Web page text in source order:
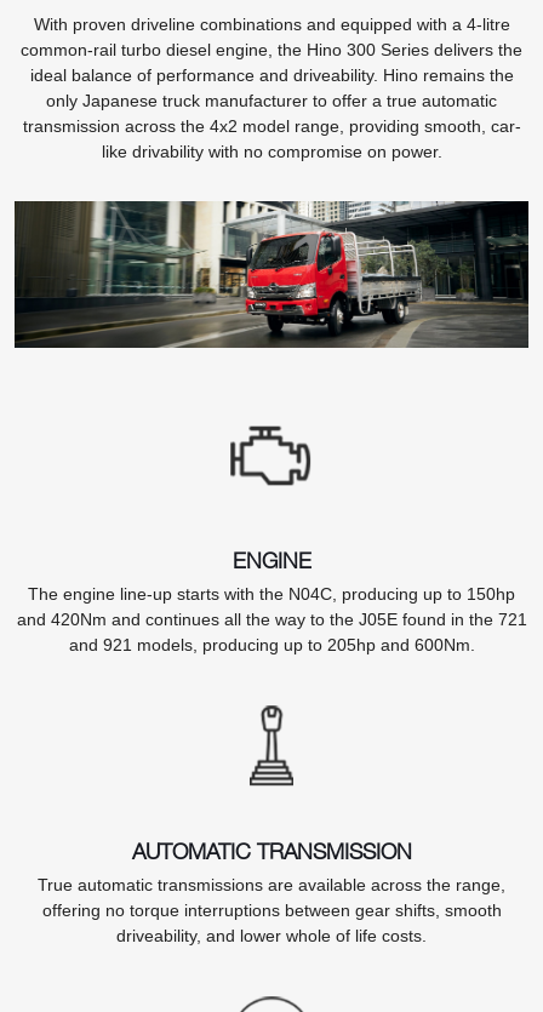
With proven driveline combinations and equipped with a 4-litre
common-rail turbo diesel engine, the Hino 300 Series delivers the
ideal balance of performance and driveability. Hino remains the
only Japanese truck manufacturer to offer a true automatic
transmission across the 4x2 model range, providing smooth, car-
like drivability with no compromise on power.
ENGINE
The engine line-up starts with the N04C, producing up to 150hp
and 420Nm and continues all the way to the J05E found in the 721
and 921 models, producing up to 205hp and 600Nm.
AUTOMATIC TRANSMISSION
True automatic transmissions are available across the range,
offering no torque interruptions between gear shifts, smooth
driveability, and lower whole of life costs.